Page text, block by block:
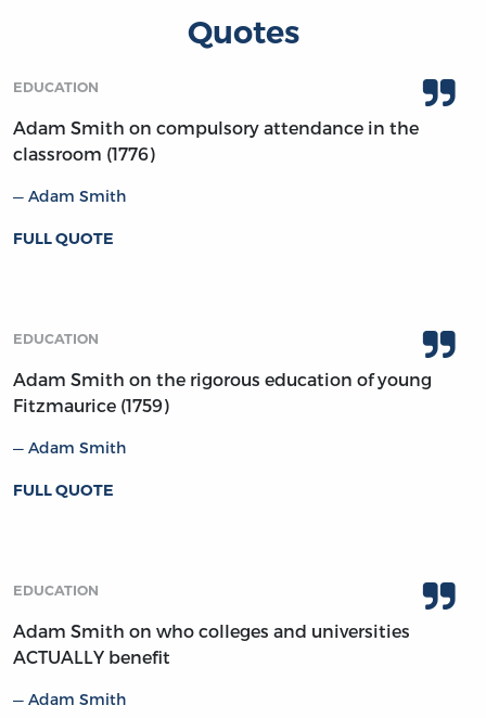
Quotes
EDUCATION
Adam Smith on compulsory attendance in the
classroom (1776)
Adam Smith
FULL QUOTE
EDUCATION
Adam Smith on the rigorous education of young
Fitzmaurice (1759)
Adam Smith
FULL QUOTE
EDUCATION
Adam Smith on who colleges and universities
ACTUALLY benefit
Adam Smith